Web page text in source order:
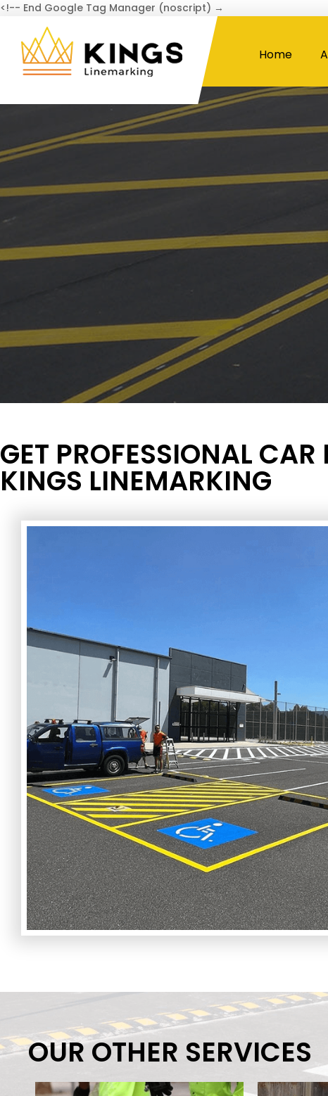
<!-- End Google Tag Manager (noscript) →
Home
GET PROFESSIONAL
KINGS LINEMARKING
OUR OTHER SERVICES